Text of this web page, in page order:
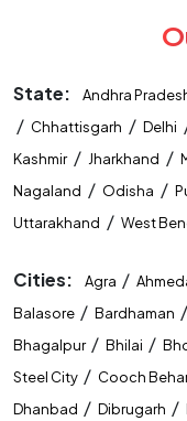
State: Andhra
/ Chhattisgarh / Delhi
Kashmir/ Jharkhand /
Nagaland / Odisha /
Uttarakhand / West
Cities: Agra /
Balasore / Bardhaman /
Bhagalpur / Bhilai /
Steel City / Cooch
Dhanbad / Dibrugarh /